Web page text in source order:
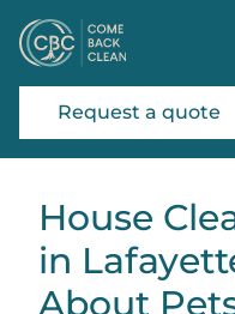
Request a quote
House
in
About